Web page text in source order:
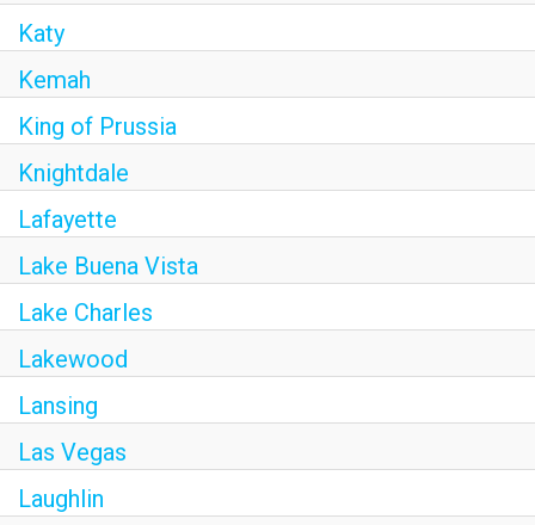
Katy
Kemah
King of Prussia
Knightdale
Lafayette
Lake Buena Vista
Lake Charles
Lakewood
Lansing
Las Vegas
Laughlin